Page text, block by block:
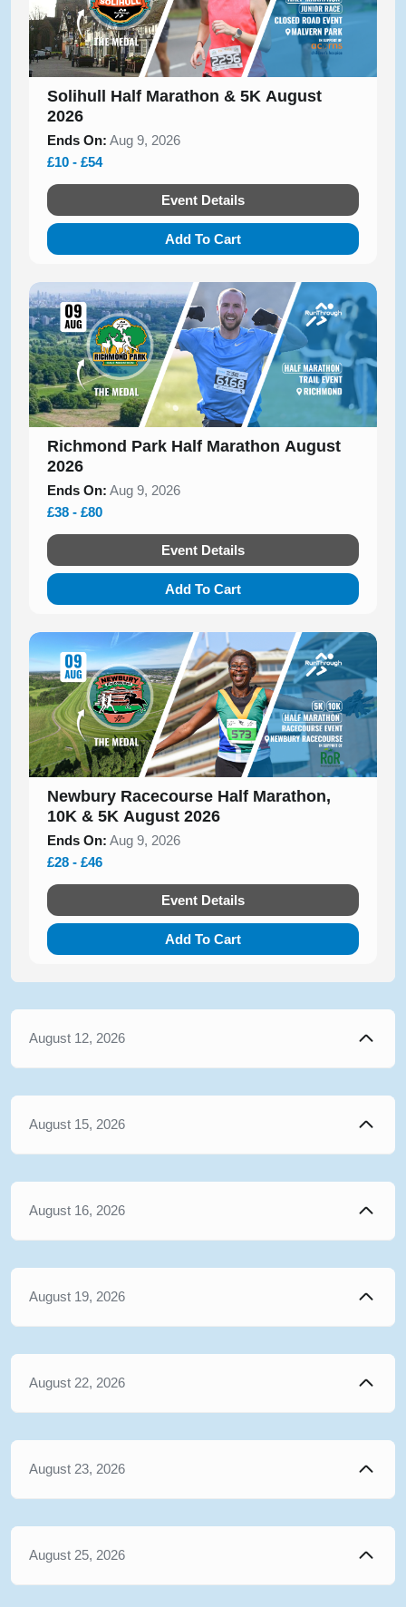
Solihull Half Marathon & 5K August
2026
Ends On: Aug 9, 2026
£10 - £54
Event Details
Add To Cart
Richmond Park Half Marathon August
2026
Ends On: Aug 9, 2026
£38 - £80
Event Details
Add To Cart
Newbury Racecourse Half Marathon,
10K & 5K August 2026
Ends On: Aug 9, 2026
£28 - £46
Event Details
Add To Cart
August 12, 2026
August 15, 2026
August 16, 2026
August 19, 2026
August 22, 2026
August 23, 2026
August 25, 2026